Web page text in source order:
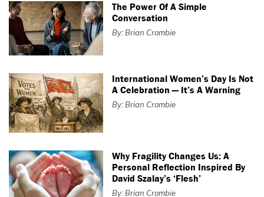
The Power Of A Simple
Conversation
By: Brian Crombie
International Women’s Day Is Not
A Celebration — It’s A Warning
By: Brian Crombie
Why Fragility Changes Us: A
Personal Reflection Inspired By
David Szalay’s ‘Flesh’
By: Brian Crombie